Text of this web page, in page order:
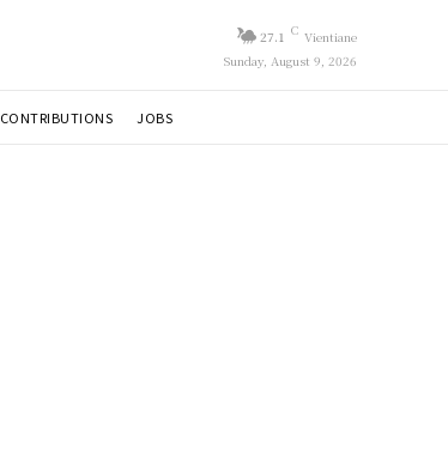
27.1 C Vientiane
Sunday, August 9, 2026
CONTRIBUTIONS JOBS